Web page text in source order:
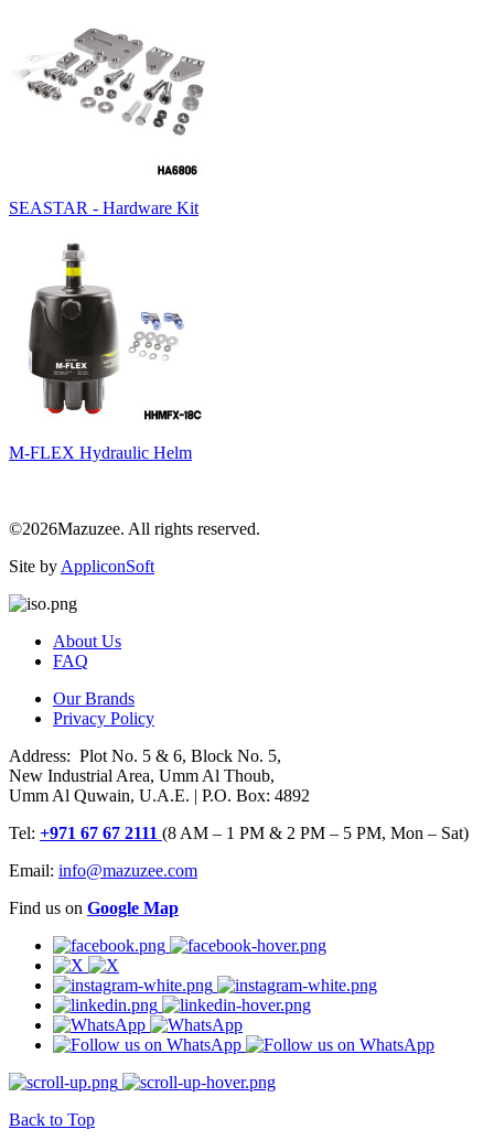
SEASTAR - Hardware Kit
M-FLEX Hydraulic Helm
©2026Mazuzee. All rights reserved.
Site by AppliconSoft
About Us
FAQ
Our Brands
Privacy Policy
Address: Plot No. 5 & 6, Block No. 5,
New Industrial Area, Umm Al Thoub,
Umm Al Quwain, U.A.E. | P.O. Box: 4892
Tel: +971 67 67 2111 (8 AM – 1 PM & 2 PM – 5 PM, Mon – Sat)
Email: info@mazuzee.com
Find us on Google Map
Back to Top